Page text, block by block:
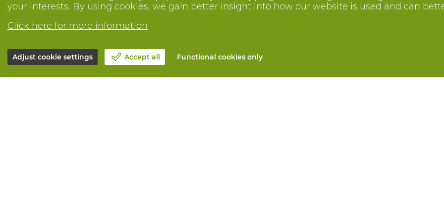
your interests. By using cookies, we gain better insight into how our website is used and can
Click here for more information
Adjust cookie settings Accept all Functional cookies only